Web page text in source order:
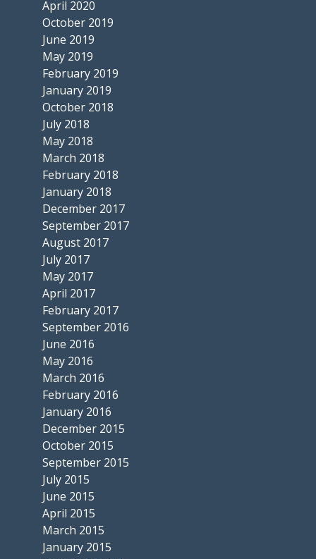
April 2020
October 2019
June 2019
May 2019
February 2019
January 2019
October 2018
July 2018
May 2018
March 2018
February 2018
January 2018
December 2017
September 2017
August 2017
July 2017
May 2017
April 2017
February 2017
September 2016
June 2016
May 2016
March 2016
February 2016
January 2016
December 2015
October 2015
September 2015
July 2015
June 2015
April 2015
March 2015
January 2015